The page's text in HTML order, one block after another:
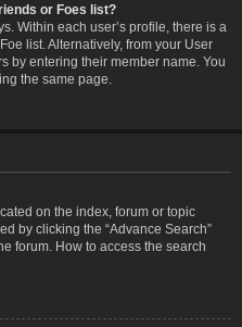
or Foes list?
Within each user’s profile, there is a
list. Alternatively, from your User
by entering their member name. You
the same page.
on the index, forum or topic
by clicking the “Advance Search”
forum. How to access the search